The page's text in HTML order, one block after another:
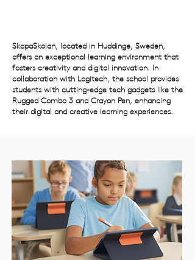
SkapaSkolan, located in Huddinge, Sweden,
offers an exceptional learning environment that
fosters creativity and digital innovation. In
collaboration with Logitech, the school provides
students with cutting-edge tech gadgets like the
Rugged Combo 3 and Crayon Pen, enhancing
their digital and creative learning experiences.